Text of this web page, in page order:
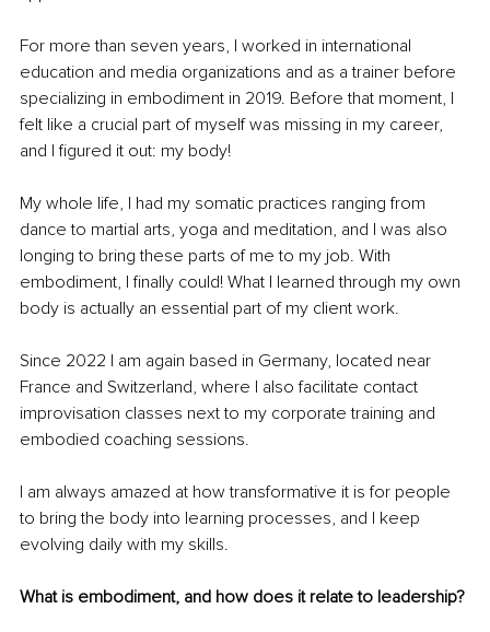
For more than seven years, I worked in international
education and media organizations and as a trainer before
specializing in embodiment in 2019. Before that moment, I
felt like a crucial part of myself was missing in my career,
and I figured it out: my body!
My whole life, I had my somatic practices ranging from
dance to martial arts, yoga and meditation, and I was also
longing to bring these parts of me to my job. With
embodiment, I finally could! What I learned through my own
body is actually an essential part of my client work.
Since 2022 I am again based in Germany, located near
France and Switzerland, where I also facilitate contact
improvisation classes next to my corporate training and
embodied coaching sessions.
I am always amazed at how transformative it is for people
to bring the body into learning processes, and I keep
evolving daily with my skills.
What is embodiment, and how does it relate to leadership?